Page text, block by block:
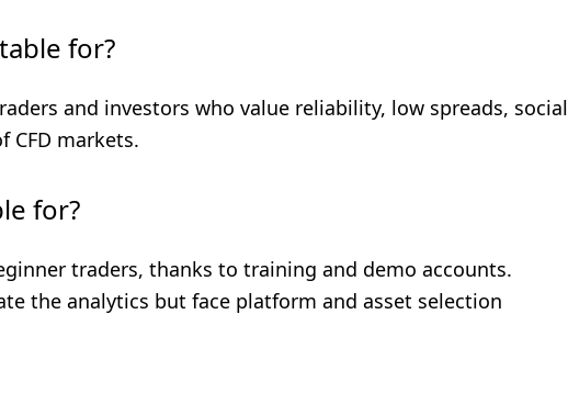
for?
and investors who value reliability, low spreads, social
CFD markets.
for?
traders, thanks to training and demo accounts.
the analytics but face platform and asset selection